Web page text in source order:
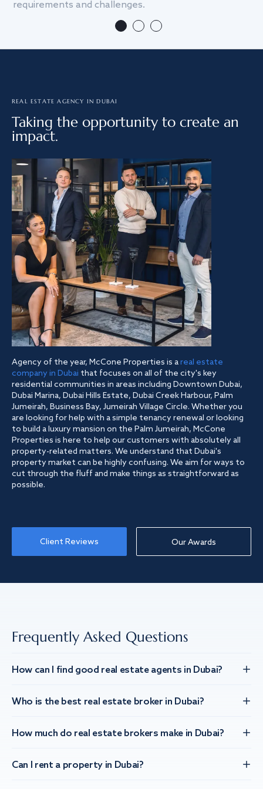
requirements and challenges.
REAL ESTATE AGENCY IN DUBAI
Taking the opportunity to create an
impact.
Agency of the year, McCone Properties is areal estate
company in Dubai that focuses on all of the city's key
residential communities in areas including Downtown Dubai,
Dubai Marina, Dubai Hills Estate, Dubai Creek Harbour, Palm
Jumeirah, Business Bay, Jumeirah Village Circle. Whether you
are looking for help with a simple tenancy renewal or looking
to build a luxury mansion on the Palm Jumeirah, McCone
Properties is here to help our customers with absolutely all
property-related matters. We understand that Dubai's
property market can be highly confusing. We aim for ways to
cut through the fluff and make things as straightforward as
possible.
Client Reviews Our Awards
Frequently Asked Questions
How can I find good real estate agents in Dubai?
Who is the best real estate broker in Dubai?
How much do real estate brokers make in Dubai?
Can I rent a property in Dubai?